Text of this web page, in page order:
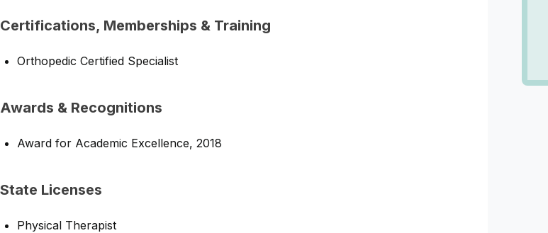
Certifications, Memberships & Training
Orthopedic Certified Specialist
Awards & Recognitions
Award for Academic Excellence, 2018
State Licenses
Physical Therapist